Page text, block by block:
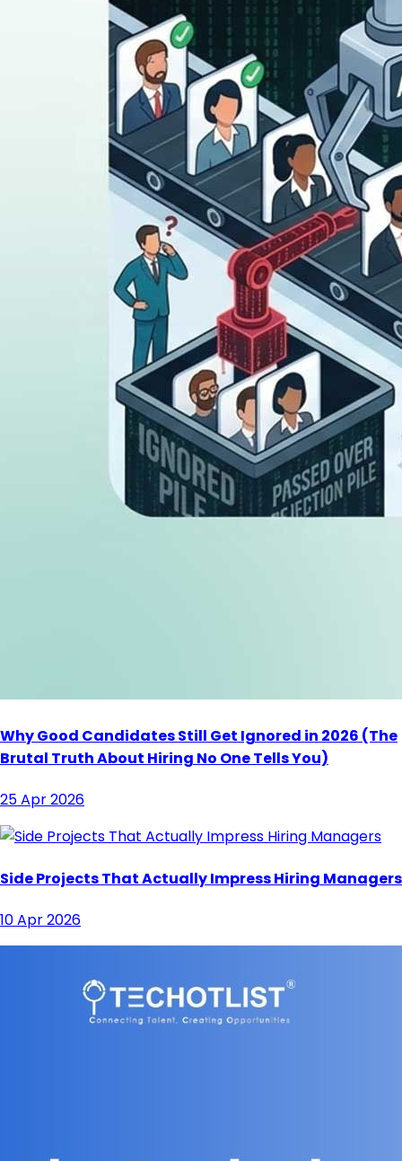
Why Good Candidates Still Get Ignored in 2026 (The
Brutal Truth About Hiring No One Tells You)
25 Apr 2026
Side Projects That Actually Impress Hiring Managers
10 Apr 2026